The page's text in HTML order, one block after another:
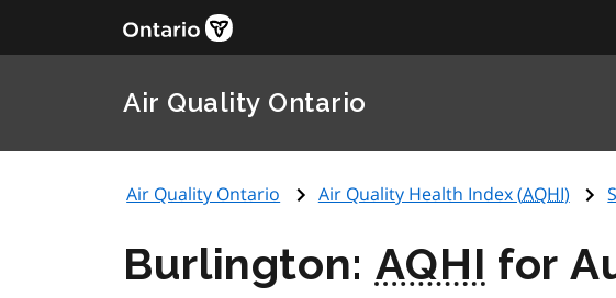
Air Quality Ontario
Air Quality Ontario Air Quality Health Index (AQHI)
Burlington: AQHI for